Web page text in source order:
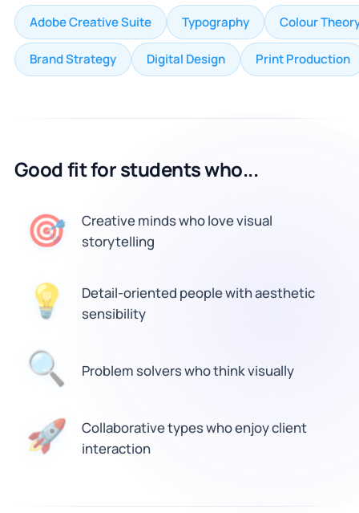
Adobe Creative Suite Typography Colour
Brand Strategy Digital Design Print Production
Good fit for students who...
🎯
Creative minds who love visual
storytelling
💡
Detail-oriented people with aesthetic
sensibility
🔍 Problem solvers who think visually
🚀
Collaborative types who enjoy client
interaction